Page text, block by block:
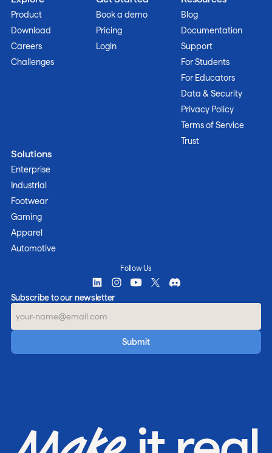
Product
Download
Careers
Challenges
Solutions
Enterprise
Industrial
Footwear
Gaming
Apparel
Automotive
Blog
Documentation
Support
For Students
For Educators
Data & Security
Privacy Policy
Terms of Service
Trust
Book a demo
Pricing
Login
Follow Us
Subscribe to our newsletter